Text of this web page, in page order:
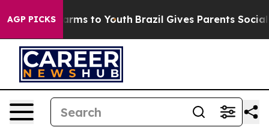
AGP PICKS
Harms to Youth Brazil Gives Parents Social